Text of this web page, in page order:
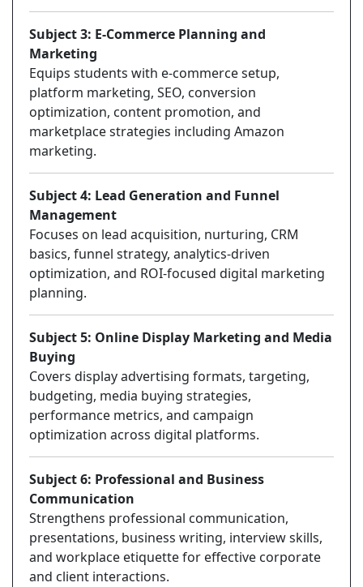
Subject 3: E-Commerce Planning and
Marketing
Equips students with e-commerce setup,
platform marketing, SEO, conversion
optimization, content promotion, and
marketplace strategies including Amazon
marketing.
Subject 4: Lead Generation and Funnel
Management
Focuses on lead acquisition, nurturing, CRM
basics, funnel strategy, analytics-driven
optimization, and ROI-focused digital marketing
planning.
Subject 5: Online Display Marketing and Media
Buying
Covers display advertising formats, targeting,
budgeting, media buying strategies,
performance metrics, and campaign
optimization across digital platforms.
Subject 6: Professional and Business
Communication
Strengthens professional communication,
presentations, business writing, interview skills,
and workplace etiquette for effective corporate
and client interactions.